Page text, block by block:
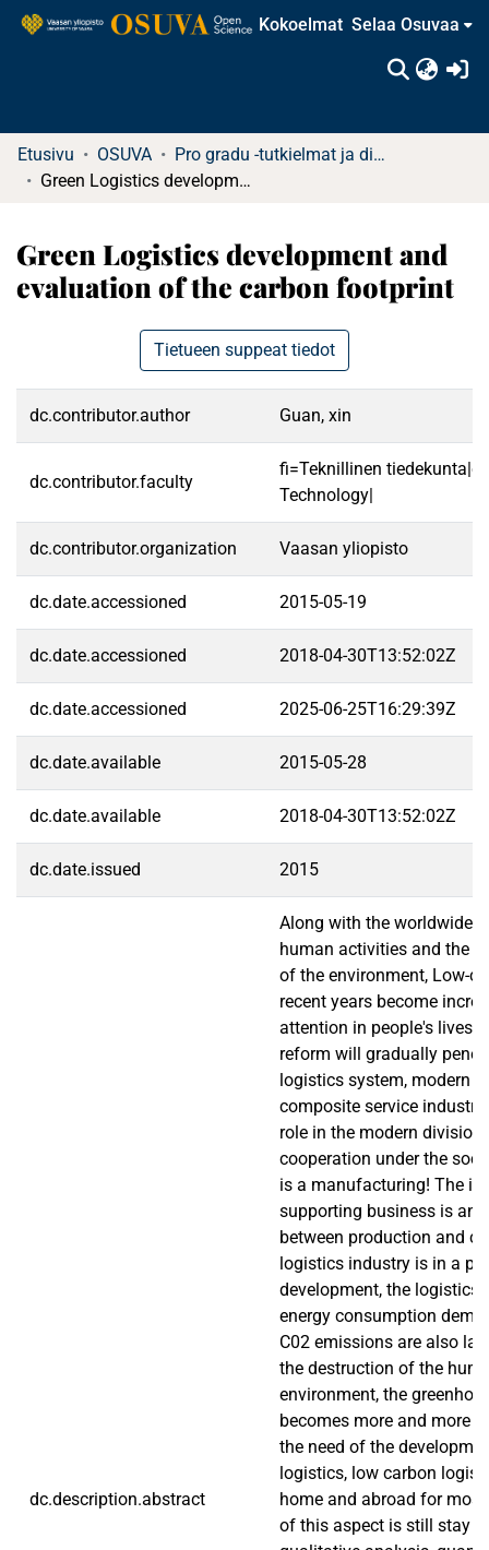
Kokoelmat Selaa Osuvaa
Etusivu OSUVA
Pro gradu -tutkielmat ja diplomityöt
Green Logistics development and evaluation of the carbon footprint
Green Logistics development and
evaluation of the carbon footprint
Tietueen suppeat tiedot
dc.contributor.author Guan, xin
dc.contributor.faculty
fi=Teknillinen
Technology|
dc.contributor.organization Vaasan yliopisto
dc.date.accessioned 2015-05-19
dc.date.accessioned 2018-04-30T13:52:02Z
dc.date.accessioned 2025-06-25T16:29:39Z
dc.date.available 2015-05-28
dc.date.available 2018-04-30T13:52:02Z
dc.date.issued 2015
dc.description.abstract
Along with the worldwide
human activities and the
of the environment, Low-
recent years become
attention in people's lives.
reform will gradually
logistics system, modern
composite service
role in the modern
cooperation under the
is a manufacturing! The
supporting business is an
between production and
logistics industry is in a
development, the logistics
energy consumption
C02 emissions are also
the destruction of the
environment, the
becomes more and more
the need of the
logistics, low carbon
home and abroad for
of this aspect is still stay